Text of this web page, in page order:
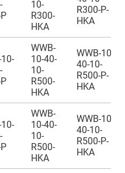
10-
R300-
HKA
R300-P-
HKA
WWB-
10-40-
10-
R500-
HKA
WWB-10-
40-10-
R500-P-
HKA
WWB-
10-40-
10-
R500-
HKA
WWB-10-
40-10-
R500-P-
HKA